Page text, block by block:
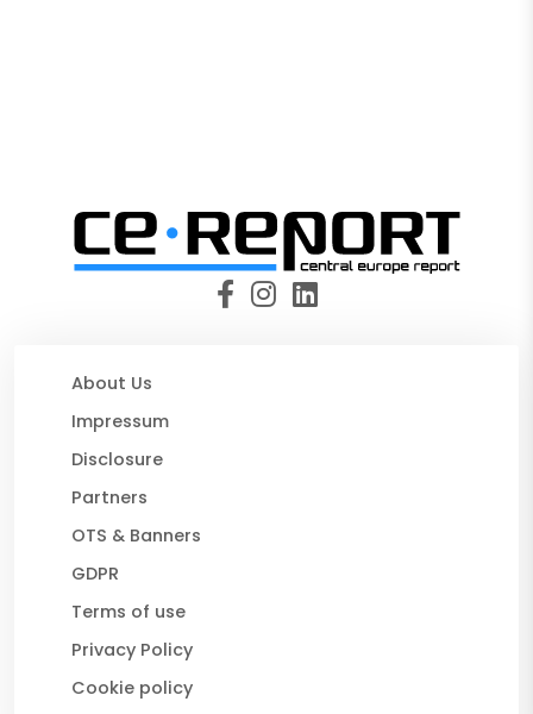
About Us
Impressum
Disclosure
Partners
OTS & Banners
GDPR
Terms of use
Privacy Policy
Cookie policy